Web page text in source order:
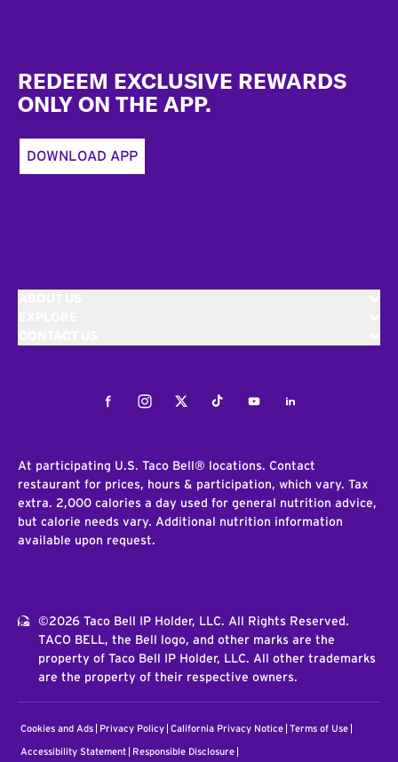
REDEEM EXCLUSIVE REWARDS
ONLY ON THE APP.
DOWNLOAD APP
FacebookInstagramTwitterTiktokYoutubeLinkedIn
At participating U.S. Taco Bell® locations. Contact
restaurant for prices, hours & participation, which vary. Tax
extra. 2,000 calories a day used for general nutrition advice,
but calorie needs vary. Additional nutrition information
available upon request.
©2026 Taco Bell IP Holder, LLC. All Rights Reserved.
TACO BELL, the Bell logo, and other marks are the
property of Taco Bell IP Holder, LLC. All other trademarks
are the property of their respective owners.
Cookies and Ads Privacy Policy California Privacy Notice Terms of Use
Accessibility Statement Responsible Disclosure